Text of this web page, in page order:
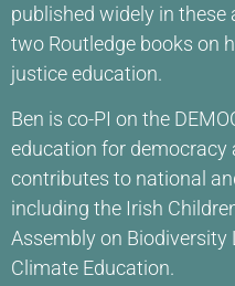
published widely in these
two Routledge books on
justice education.
Ben is co-PI on the
education for democracy
contributes to national
including the Irish
Assembly on Biodiversity
Climate Education.